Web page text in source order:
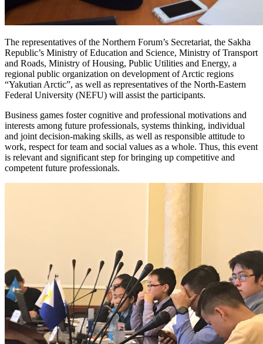
The representatives of the Northern Forum’s Secretariat, the Sakha
Republic’s Ministry of Education and Science, Ministry of Transport
and Roads, Ministry of Housing, Public Utilities and Energy, a
regional public organization on development of Arctic regions
“Yakutian Arctic”, as well as representatives of the North-Eastern
Federal University (NEFU) will assist the participants.
Business games foster cognitive and professional motivations and
interests among future professionals, systems thinking, individual
and joint decision-making skills, as well as responsible attitude to
work, respect for team and social values as a whole. Thus, this event
is relevant and significant step for bringing up competitive and
competent future professionals.